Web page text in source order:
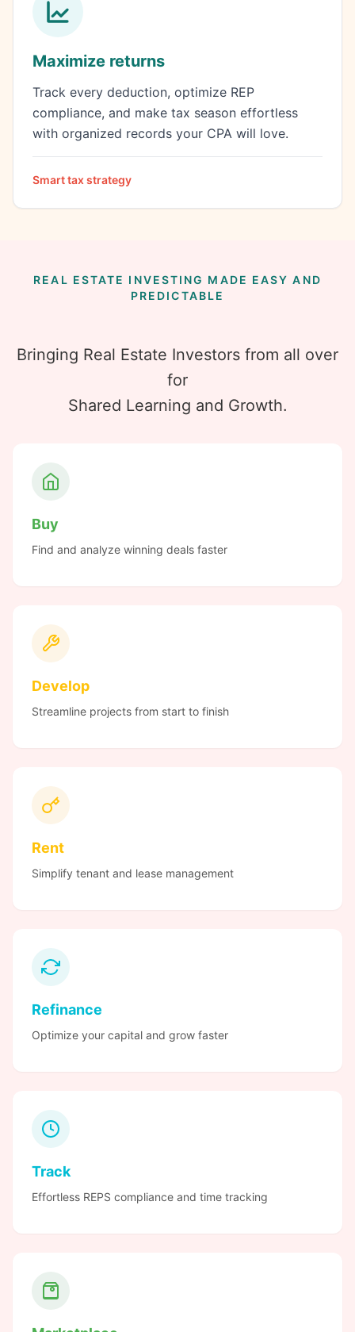
Maximize returns
Track every deduction, optimize REP
compliance, and make tax season effortless
with organized records your CPA will love.
Smart tax strategy
REAL ESTATE INVESTING MADE EASY AND
PREDICTABLE
Bringing Real Estate Investors from all over
for
Shared Learning and Growth.
Buy
Find and analyze winning deals faster
Develop
Streamline projects from start to finish
Rent
Simplify tenant and lease management
Refinance
Optimize your capital and grow faster
Track
Effortless REPS compliance and time tracking